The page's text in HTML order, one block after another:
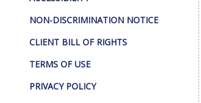
NON-DISCRIMINATION NOTICE
CLIENT BILL OF RIGHTS
TERMS OF USE
PRIVACY POLICY